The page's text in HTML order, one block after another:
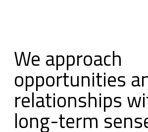
We approach
opportunities
relationships
long-term